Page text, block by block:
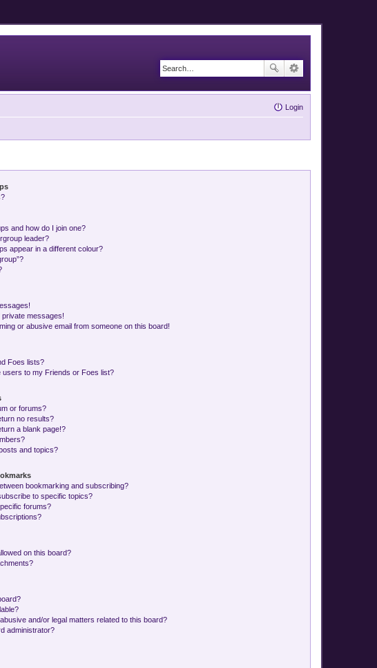
Login
and how do I join one?
leader?
appear in a different colour?
private messages!
or abusive email from someone on this board!
Foes lists?
users to my Friends or Foes list?
or forums?
no results?
a blank page!?
and topics?
bookmarking and subscribing?
to specific topics?
forums?
on this board?
and/or legal matters related to this board?
administrator?